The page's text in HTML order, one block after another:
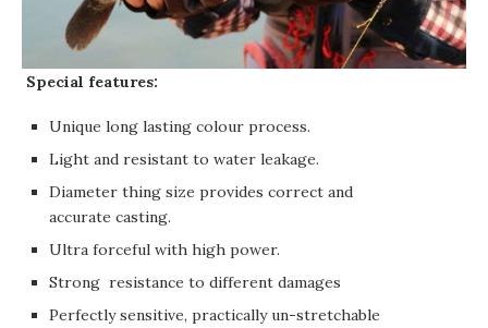
Special features:
Unique long lasting colour process.
Light and resistant to water leakage.
Diameter thing size provides correct and
accurate casting.
Ultra forceful with high power.
Strong resistance to different damages
Perfectly sensitive, practically un-stretchable